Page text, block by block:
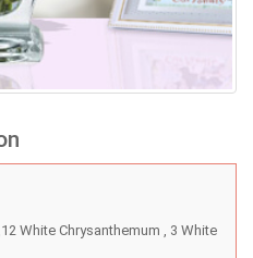
White Chrysanthemum , 3 White